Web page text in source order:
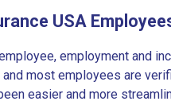
USA
employment and
most employees are
easier and more